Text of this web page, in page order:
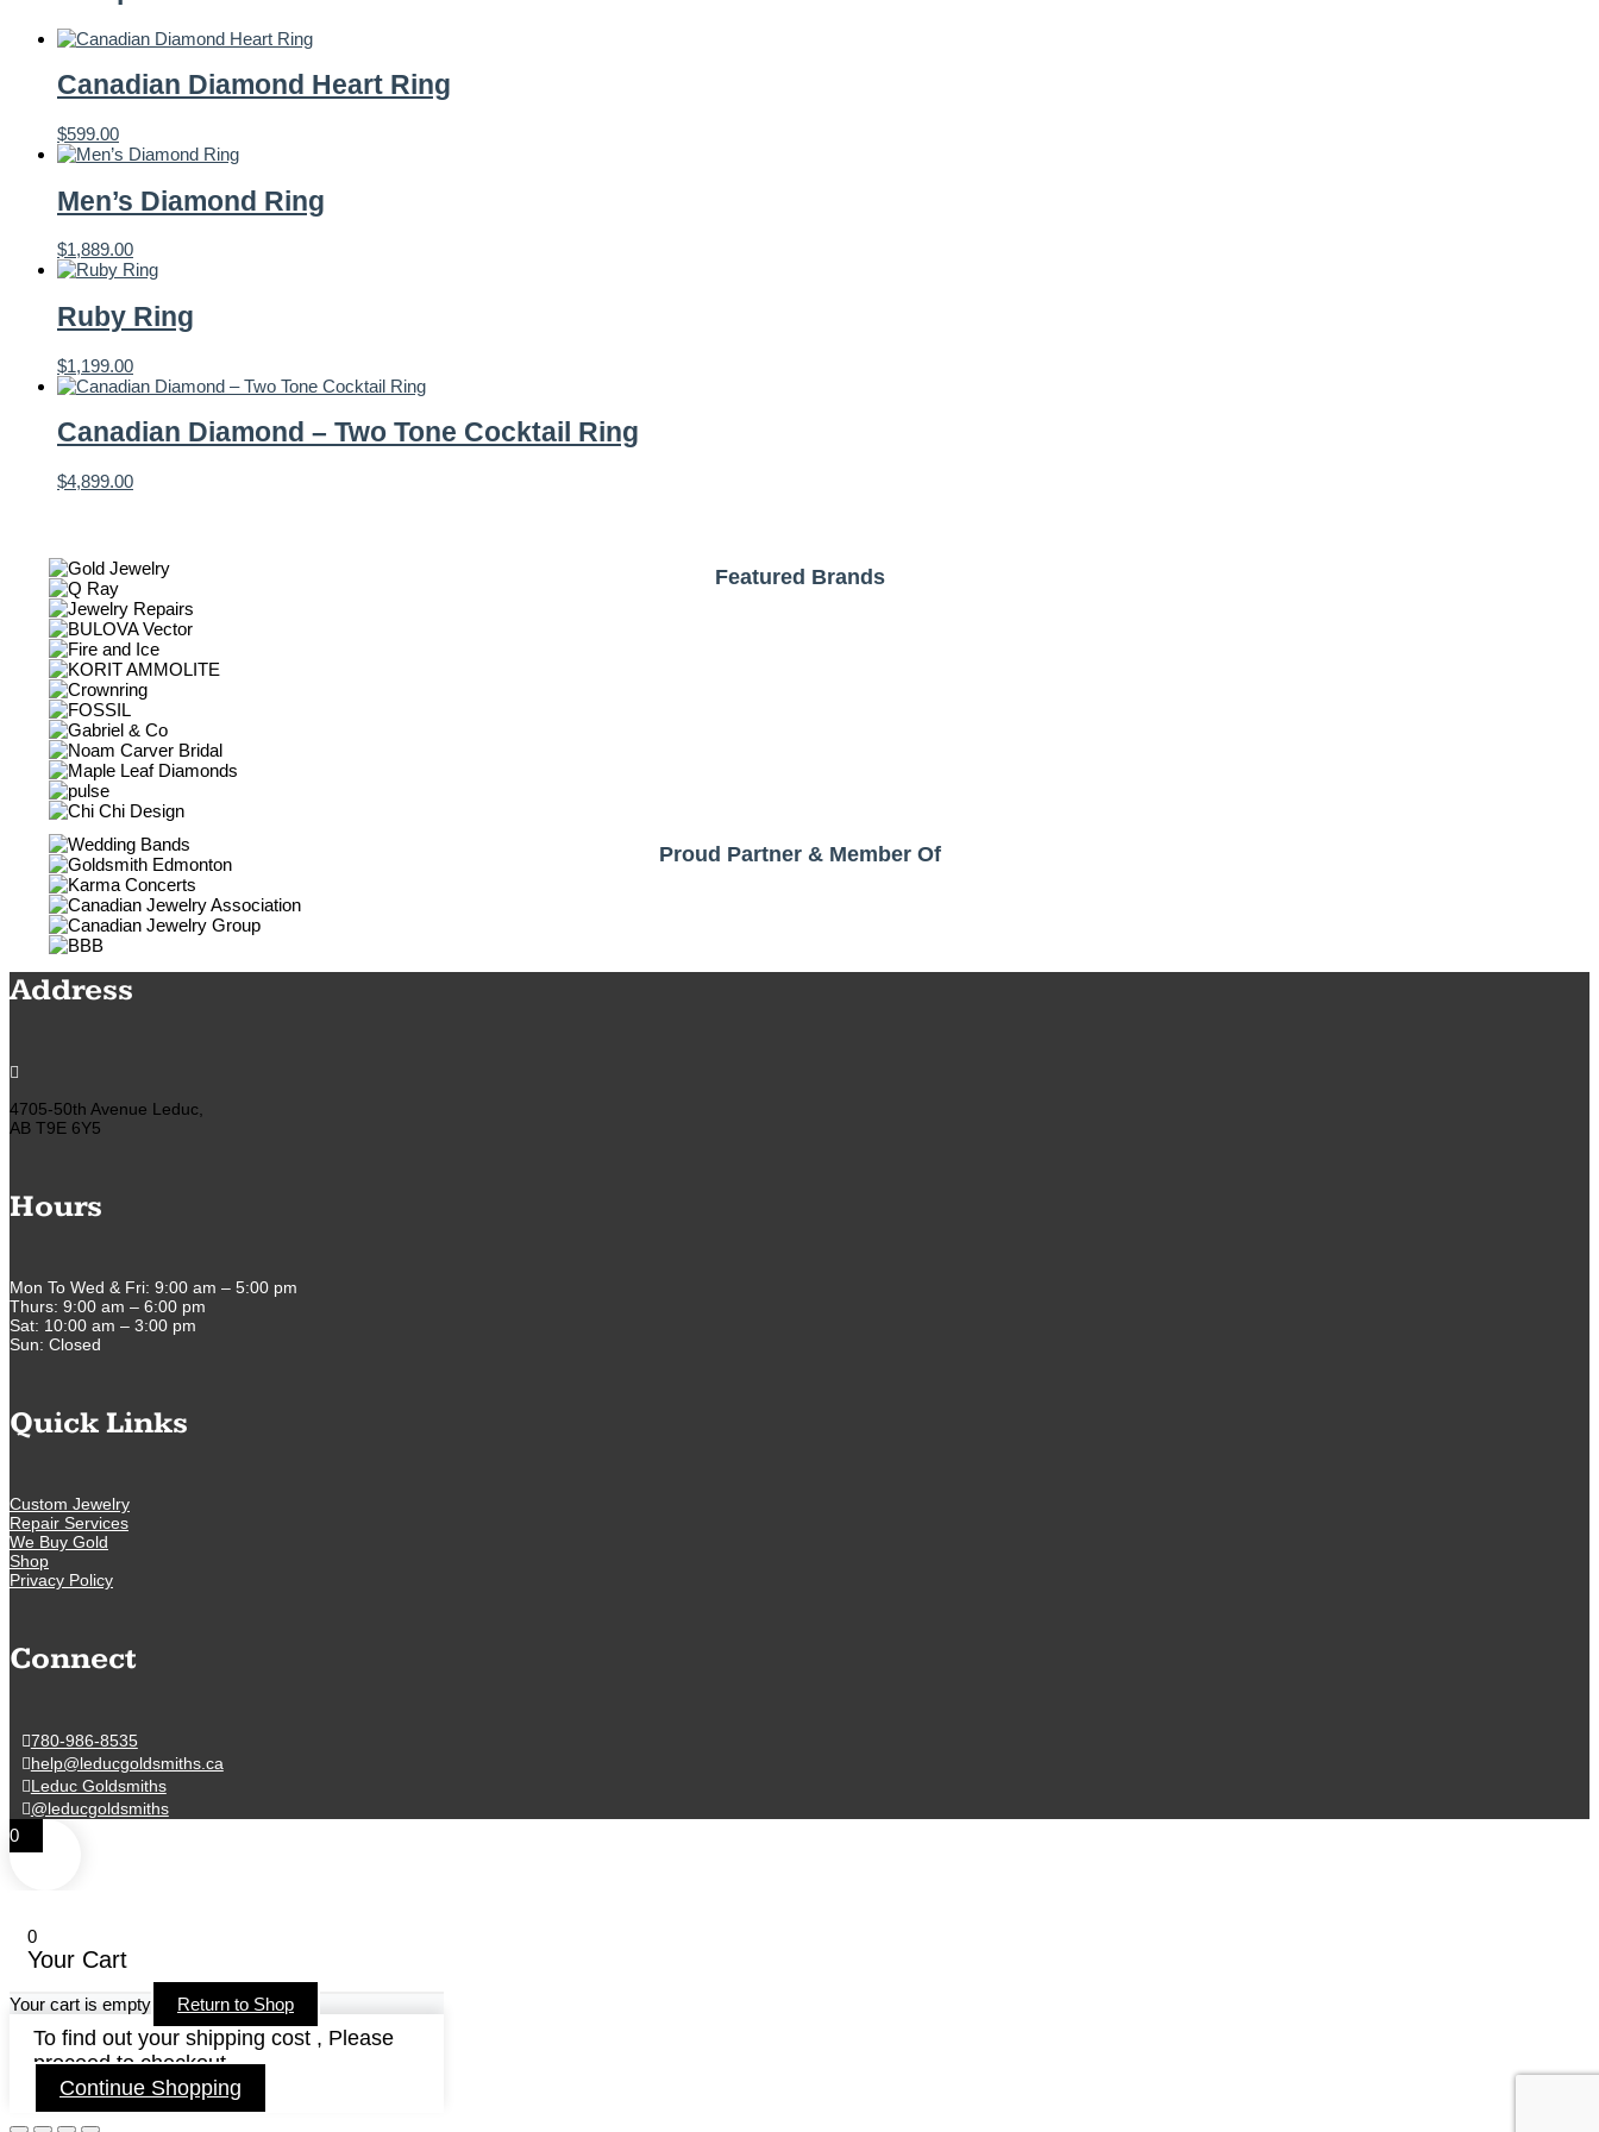
Canadian Diamond Heart Ring
$599.00
Men’s Diamond Ring
$1,889.00
Ruby Ring
$1,199.00
Canadian Diamond – Two Tone Cocktail Ring
$4,899.00
Featured Brands
Proud Partner & Member Of
Address

4705-50th Avenue Leduc,
AB T9E 6Y5
Hours
Mon To Wed & Fri: 9:00 am – 5:00 pm
Thurs: 9:00 am – 6:00 pm
Sat: 10:00 am – 3:00 pm
Sun: Closed
Quick Links
Custom Jewelry
Repair Services
We Buy Gold
Shop
Privacy Policy
Connect
780-986-8535
help@leducgoldsmiths.ca
Leduc Goldsmiths
@leducgoldsmiths
0
0
Your Cart
Your cart is empty Return to Shop
To find out your shipping cost , Please
proceed to checkout.
Continue Shopping